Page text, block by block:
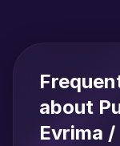
about
Evrima